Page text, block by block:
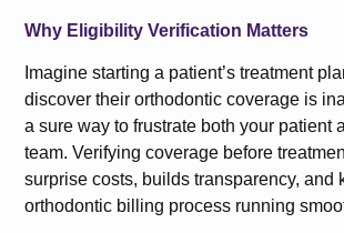
Why Eligibility Verification Matters
Imagine starting a patient’s treatment
discover their orthodontic coverage is
a sure way to frustrate both your patient
team. Verifying coverage before
surprise costs, builds transparency, and
orthodontic billing process running